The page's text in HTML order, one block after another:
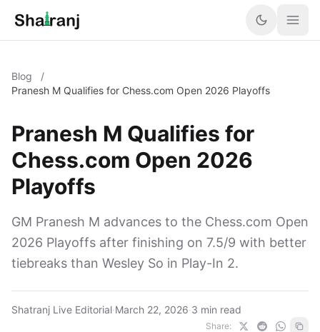
Blog
/
Pranesh M Qualifies for Chess.com Open 2026 Playoffs
Pranesh M Qualifies for
Chess.com Open 2026
Playoffs
GM Pranesh M advances to the Chess.com Open
2026 Playoffs after finishing on 7.5/9 with better
tiebreaks than Wesley So in Play-In 2.
Shatranj Live Editorial·March 22, 2026·3 min read
Share: